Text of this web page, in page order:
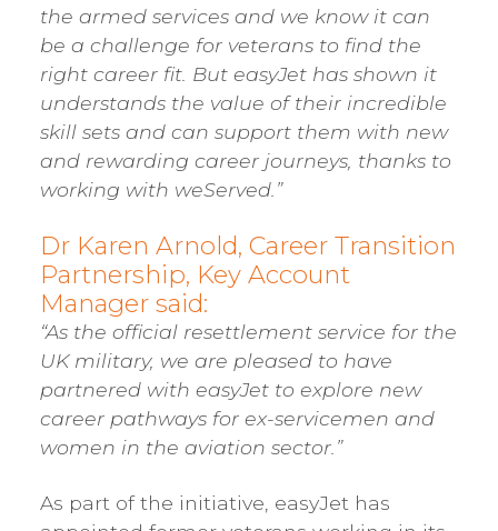
the armed services and we know it can
be a challenge for veterans to find the
right career fit. But easyJet has shown it
understands the value of their incredible
skill sets and can support them with new
and rewarding career journeys, thanks to
working with weServed.”
Dr Karen Arnold, Career Transition
Partnership, Key Account
Manager said:
“As the official resettlement service for the
UK military, we are pleased to have
partnered with easyJet to explore new
career pathways for ex-servicemen and
women in the aviation sector.”
As part of the initiative, easyJet has